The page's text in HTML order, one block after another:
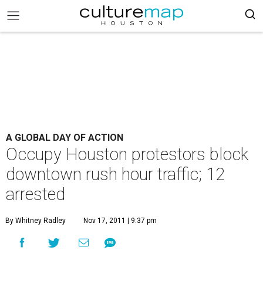
A GLOBAL DAY OF ACTION
Occupy Houston protestors block
downtown rush hour traffic; 12
arrested
By Whitney Radley Nov 17, 2011 | 9:37 pm